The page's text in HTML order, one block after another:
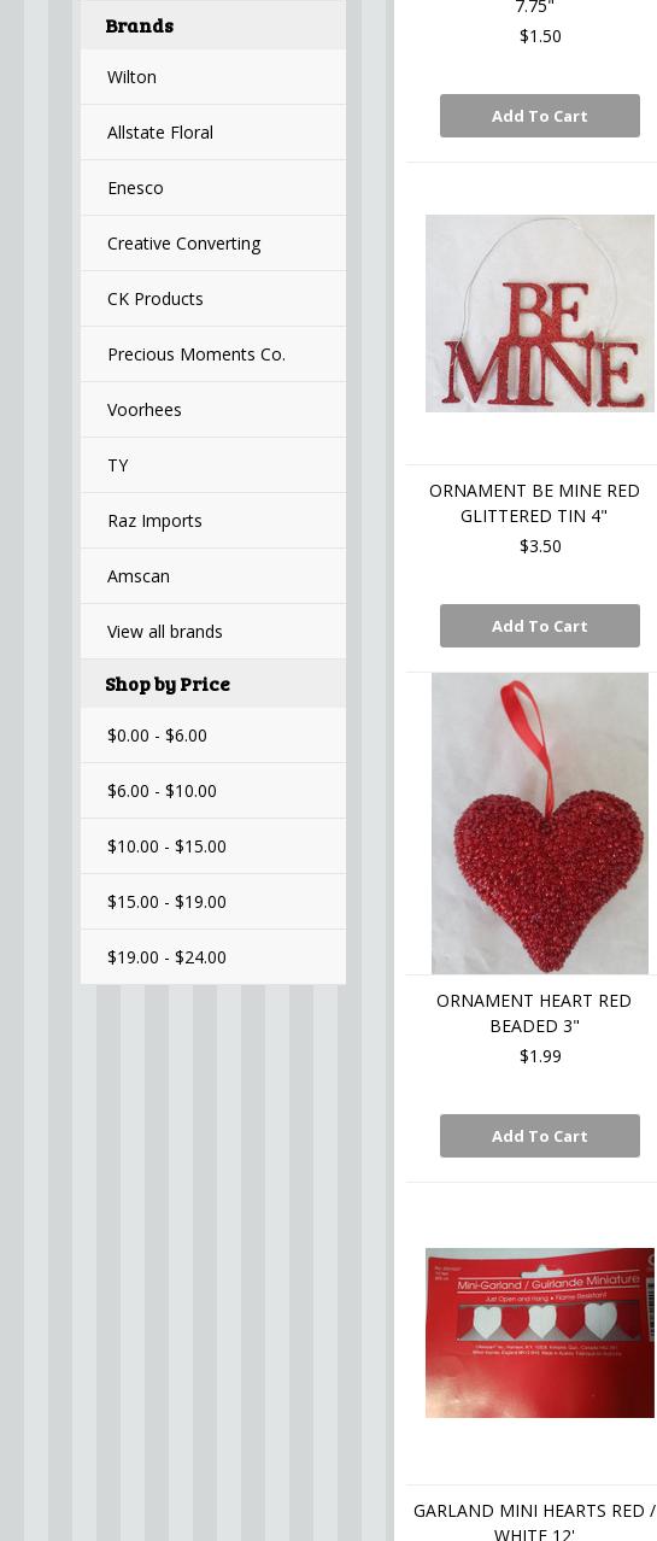
Brands
Wilton
Allstate Floral
Enesco
Creative Converting
CK Products
Precious Moments Co.
Voorhees
TY
Raz Imports
Amscan
View all brands
Shop by Price
$0.00 - $6.00
$6.00 - $10.00
$10.00 - $15.00
$15.00 - $19.00
$19.00 - $24.00
7.75"
$1.50
Add To Cart
ORNAMENT BE MINE RED
GLITTERED TIN 4"
$3.50
Add To Cart
ORNAMENT HEART RED
BEADED 3"
$1.99
Add To Cart
GARLAND MINI HEARTS RED /
WHITE 12'